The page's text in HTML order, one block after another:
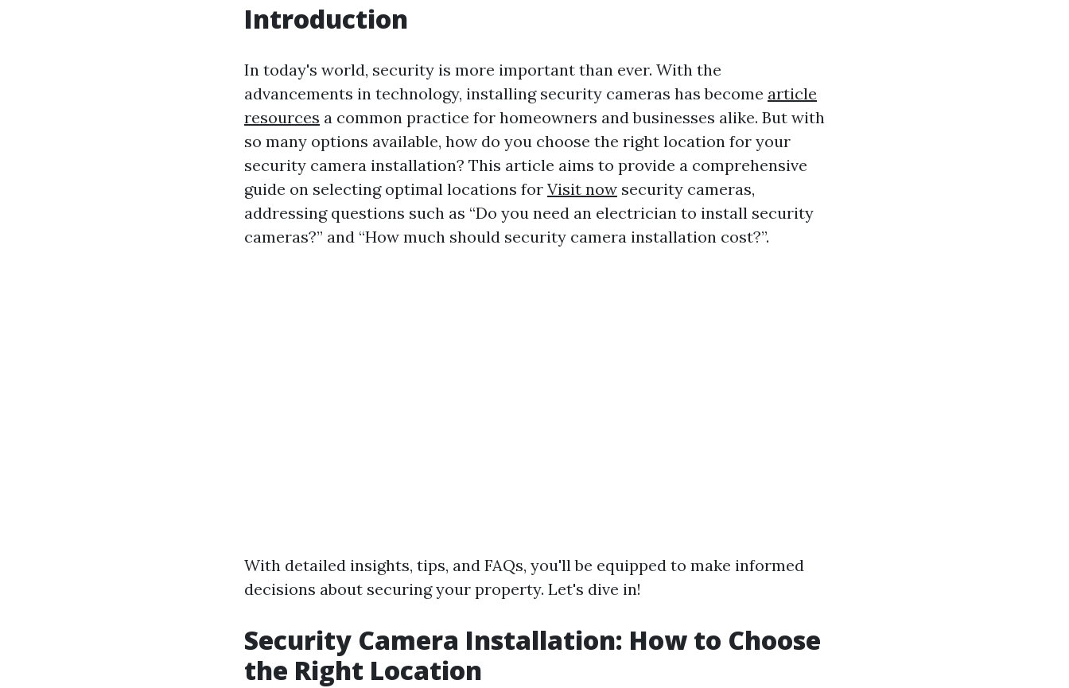
Introduction
In today's world, security is more important than ever. With the
advancements in technology, installing security cameras has become article
resources a common practice for homeowners and businesses alike. But with
so many options available, how do you choose the right location for your
security camera installation? This article aims to provide a comprehensive
guide on selecting optimal locations for Visit now security cameras,
addressing questions such as “Do you need an electrician to install security
cameras?” and “How much should security camera installation cost?”.
With detailed insights, tips, and FAQs, you'll be equipped to make informed
decisions about securing your property. Let's dive in!
Security Camera Installation: How to Choose
the Right Location